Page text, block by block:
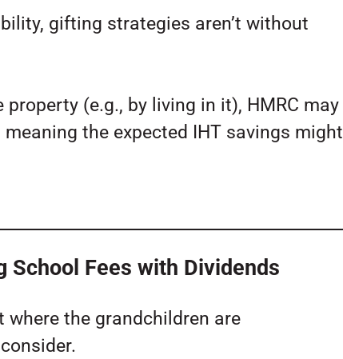
gifting strategies aren’t without
(e.g., by living in it), HMRC may
the expected IHT savings might
School Fees with Dividends
the grandchildren are